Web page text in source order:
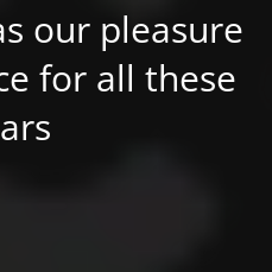
our pleasure
for all these